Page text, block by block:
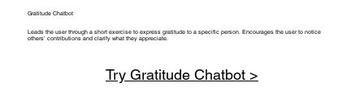
Gratitude Chatbot
Leads the user through a short exercise to express gratitude to a specific person. Encourages the user to notice
others’ contributions and clarify what they appreciate.
Try Gratitude Chatbot >